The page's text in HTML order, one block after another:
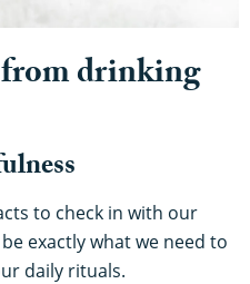
drinking
to check in with our
exactly what we need to
daily rituals.